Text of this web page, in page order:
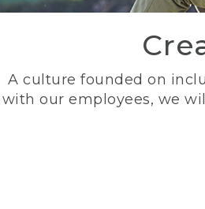
A culture founded on
with our employees, we